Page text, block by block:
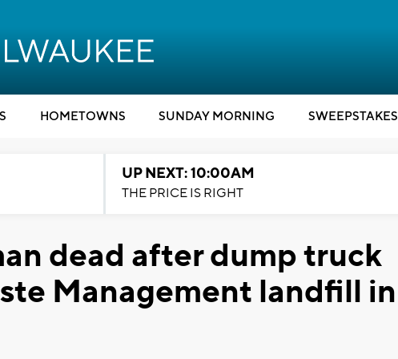
HOMETOWNS SUNDAY MORNING SWEEPSTAKES
UP NEXT: 10:00AM
THE PRICE IS RIGHT
dead after dump truck
Management landfill in